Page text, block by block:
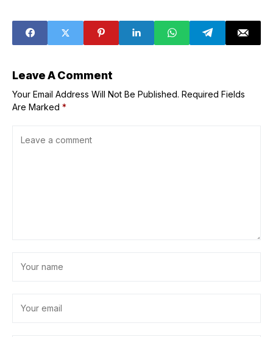
the front page of
every newspaper
if he was English
Leave A Comment
Your Email Address Will Not Be Published. Required Fields
Are Marked *